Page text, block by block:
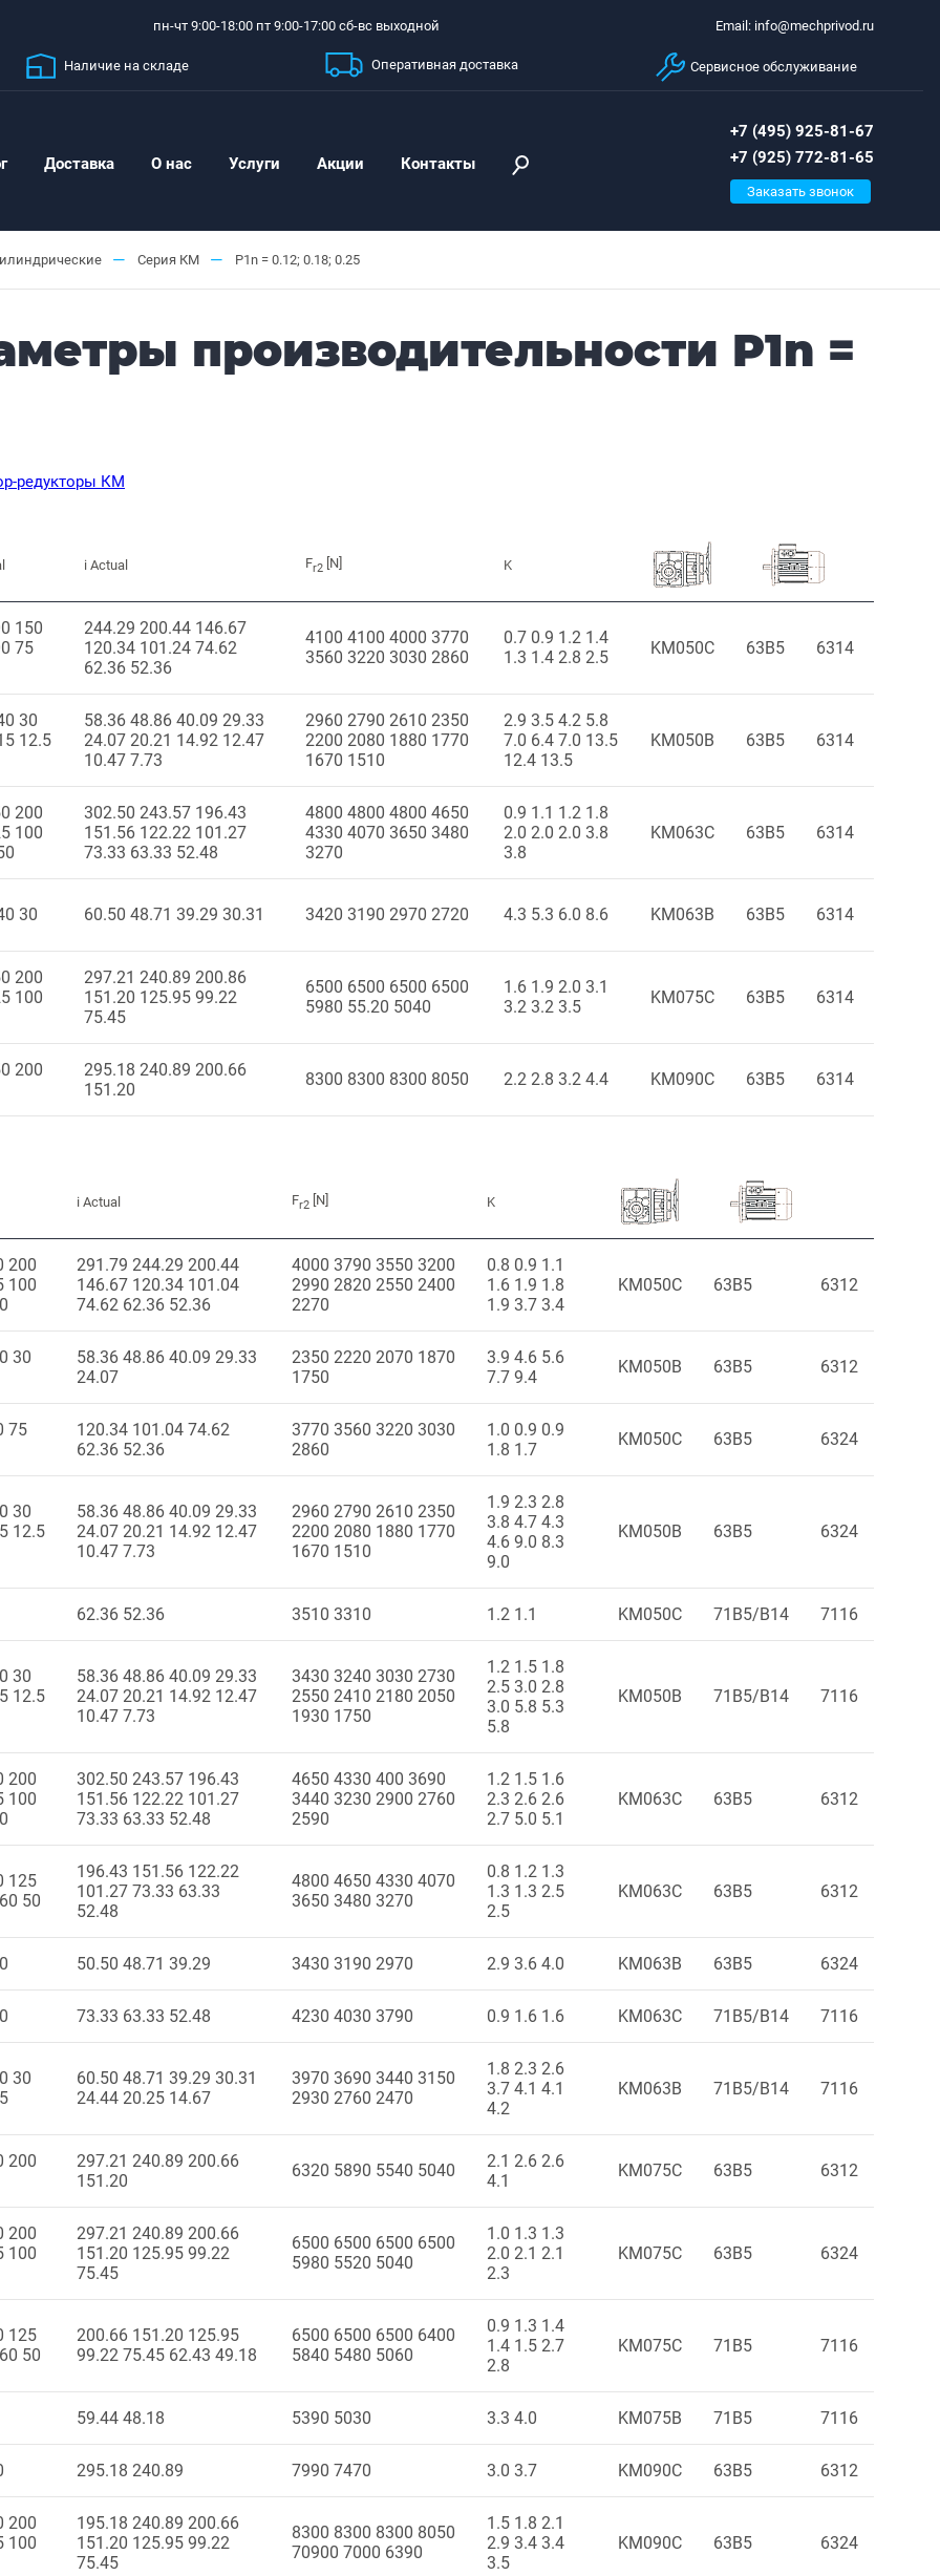
пн-чт 9:00-18:00 пт 9:00-17:00 сб-вс выходной Email: info@mechprivod.ru
Наличие на складе Оперативная доставка Сервисное обслуживание
Доставка О нас Услуги Акции Контакты
+7 (495) 925-81-67
+7 (925) 772-81-65
Заказать звонок
— Серия КМ — P1n = 0.12; 0.18; 0.25
производительности P1n =
редукторы КМ
i Actual Fr2 [N] K
150
75
244.29 200.44 146.67
120.34 101.24 74.62
62.36 52.36
4100 4100 4000 3770
3560 3220 3030 2860
0.7 0.9 1.2 1.4
1.3 1.4 2.8 2.5
KM050C 63B5 6314
30
12.5
58.36 48.86 40.09 29.33
24.07 20.21 14.92 12.47
10.47 7.73
2960 2790 2610 2350
2200 2080 1880 1770
1670 1510
2.9 3.5 4.2 5.8
7.0 6.4 7.0 13.5
12.4 13.5
KM050B 63B5 6314
200
100
302.50 243.57 196.43
151.56 122.22 101.27
73.33 63.33 52.48
4800 4800 4800 4650
4330 4070 3650 3480
3270
0.9 1.1 1.2 1.8
2.0 2.0 2.0 3.8
3.8
KM063C 63B5 6314
30 60.50 48.71 39.29 30.31 3420 3190 2970 2720 4.3 5.3 6.0 8.6 KM063B 63B5 6314
200
100
297.21 240.89 200.86
151.20 125.95 99.22
75.45
6500 6500 6500 6500
5980 55.20 5040
1.6 1.9 2.0 3.1
3.2 3.2 3.5
KM075C 63B5 6314
200
295.18 240.89 200.66
151.20
8300 8300 8300 8050 2.2 2.8 3.2 4.4 KM090C 63B5 6314
i Actual Fr2 [N] K
200
100
291.79 244.29 200.44
146.67 120.34 101.04
74.62 62.36 52.36
4000 3790 3550 3200
2990 2820 2550 2400
2270
0.8 0.9 1.1
1.6 1.9 1.8
1.9 3.7 3.4
KM050C 63B5 6312
30
58.36 48.86 40.09 29.33
24.07
2350 2220 2070 1870
1750
3.9 4.6 5.6
7.7 9.4
KM050B 63B5 6312
75
120.34 101.04 74.62
62.36 52.36
3770 3560 3220 3030
2860
1.0 0.9 0.9
1.8 1.7
KM050C 63B5 6324
30
12.5
58.36 48.86 40.09 29.33
24.07 20.21 14.92 12.47
10.47 7.73
2960 2790 2610 2350
2200 2080 1880 1770
1670 1510
1.9 2.3 2.8
3.8 4.7 4.3
4.6 9.0 8.3
9.0
KM050B 63B5 6324
62.36 52.36 3510 3310 1.2 1.1 KM050C 71B5/B14 7116
30
12.5
58.36 48.86 40.09 29.33
24.07 20.21 14.92 12.47
10.47 7.73
3430 3240 3030 2730
2550 2410 2180 2050
1930 1750
1.2 1.5 1.8
2.5 3.0 2.8
3.0 5.8 5.3
5.8
KM050B 71B5/B14 7116
200
100
302.50 243.57 196.43
151.56 122.22 101.27
73.33 63.33 52.48
4650 4330 400 3690
3440 3230 2900 2760
2590
1.2 1.5 1.6
2.3 2.6 2.6
2.7 5.0 5.1
KM063C 63B5 6312
125
50
196.43 151.56 122.22
101.27 73.33 63.33
52.48
4800 4650 4330 4070
3650 3480 3270
0.8 1.2 1.3
1.3 1.3 2.5
2.5
KM063C 63B5 6312
50.50 48.71 39.29 3430 3190 2970 2.9 3.6 4.0 KM063B 63B5 6324
73.33 63.33 52.48 4230 4030 3790 0.9 1.6 1.6 KM063C 71B5/B14 7116
30
60.50 48.71 39.29 30.31
24.44 20.25 14.67
3970 3690 3440 3150
2930 2760 2470
1.8 2.3 2.6
3.7 4.1 4.1
4.2
KM063B 71B5/B14 7116
200
297.21 240.89 200.66
151.20
6320 5890 5540 5040
2.1 2.6 2.6
4.1
KM075C 63B5 6312
200
100
297.21 240.89 200.66
151.20 125.95 99.22
75.45
6500 6500 6500 6500
5980 5520 5040
1.0 1.3 1.3
2.0 2.1 2.1
2.3
KM075C 63B5 6324
125
50
200.66 151.20 125.95
99.22 75.45 62.43 49.18
6500 6500 6500 6400
5840 5480 5060
0.9 1.3 1.4
1.4 1.5 2.7
2.8
KM075C 71B5 7116
59.44 48.18 5390 5030 3.3 4.0 KM075B 71B5 7116
295.18 240.89 7990 7470 3.0 3.7 KM090C 63B5 6312
200
100
195.18 240.89 200.66
151.20 125.95 99.22
75.45
8300 8300 8300 8050
70900 7000 6390
1.5 1.8 2.1
2.9 3.4 3.4
3.5
KM090C 63B5 6324